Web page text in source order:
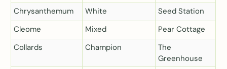
Chrysanthemum White
Seed Station
Cleome
Mixed
Pear Cottage
Collards
Champion
The
Greenhouse